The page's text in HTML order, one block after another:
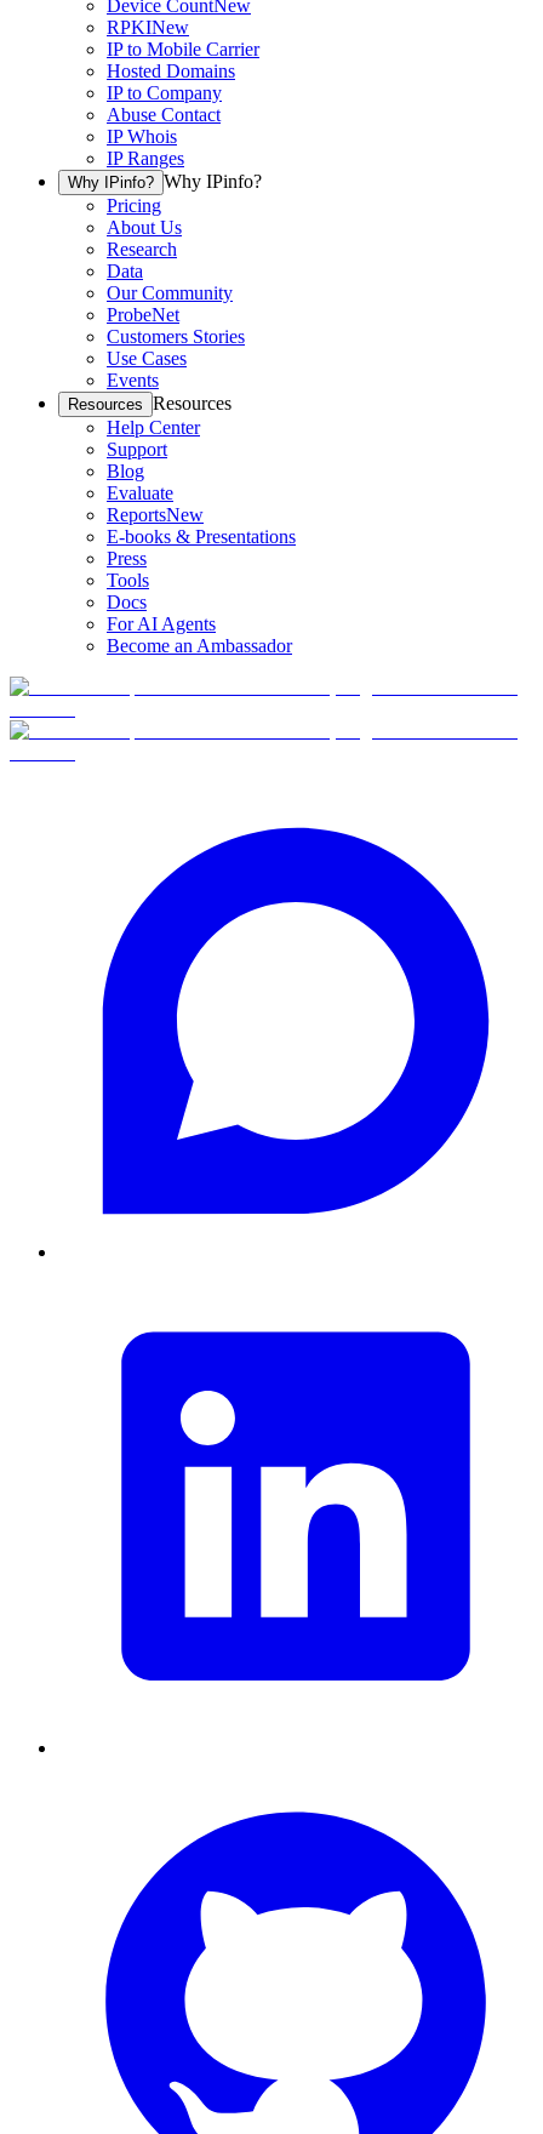
Device CountNew
RPKINew
IP to Mobile Carrier
Hosted Domains
IP to Company
Abuse Contact
IP Whois
IP Ranges
Why IPinfo? Why IPinfo?
Pricing
About Us
Research
Data
Our Community
ProbeNet
Customers Stories
Use Cases
Events
Resources Resources
Help Center
Support
Blog
Evaluate
ReportsNew
E-books & Presentations
Press
Tools
Docs
For AI Agents
Become an Ambassador